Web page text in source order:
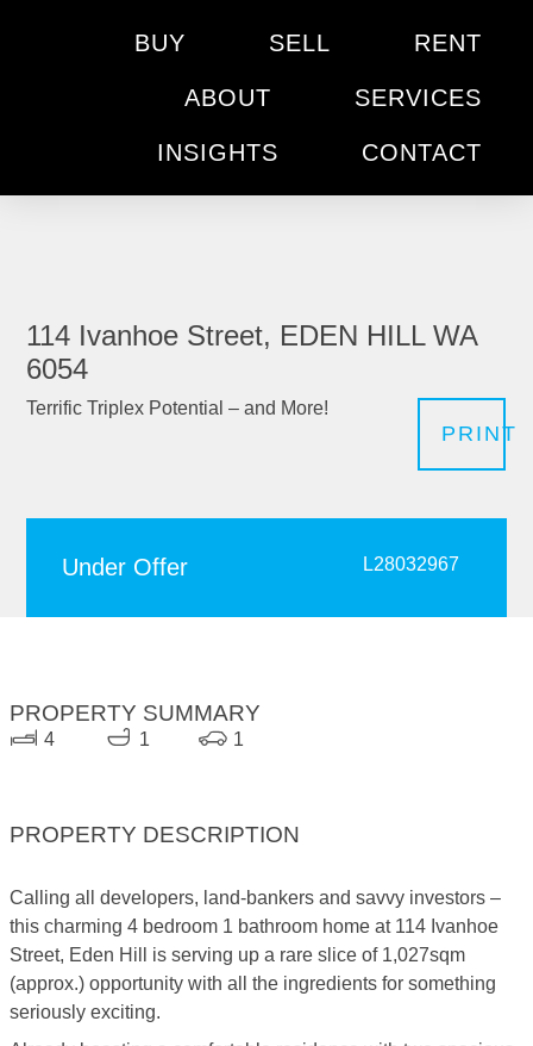
BUY SELL RENT
ABOUT SERVICES
INSIGHTS CONTACT
114 Ivanhoe Street, EDEN HILL WA
6054
Terrific Triplex Potential – and More!
PRINT
Under Offer L28032967
PROPERTY SUMMARY
4 1 1
PROPERTY DESCRIPTION
Calling all developers, land-bankers and savvy investors –
this charming 4 bedroom 1 bathroom home at 114 Ivanhoe
Street, Eden Hill is serving up a rare slice of 1,027sqm
(approx.) opportunity with all the ingredients for something
seriously exciting.